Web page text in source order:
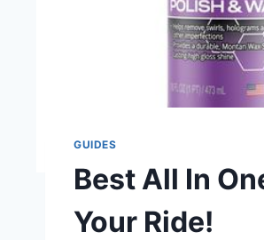
GUIDES
Best All In
Your Ride!